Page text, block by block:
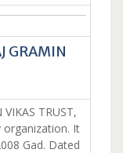
GRAMIN
TRUST,
organization. It
Gad. Dated